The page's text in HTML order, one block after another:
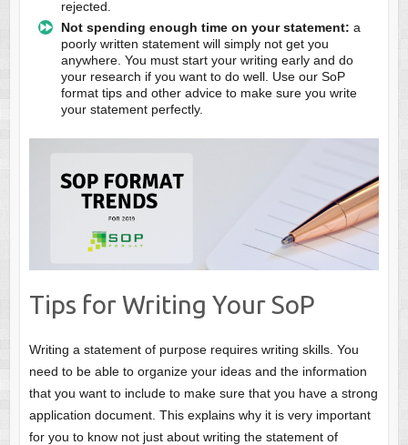
rejected.
Not spending enough time on your statement: a
poorly written statement will simply not get you
anywhere. You must start your writing early and do
your research if you want to do well. Use our SoP
format tips and other advice to make sure you write
your statement perfectly.
Tips for Writing Your SoP
Writing a statement of purpose requires writing skills. You
need to be able to organize your ideas and the information
that you want to include to make sure that you have a strong
application document. This explains why it is very important
for you to know not just about writing the statement of